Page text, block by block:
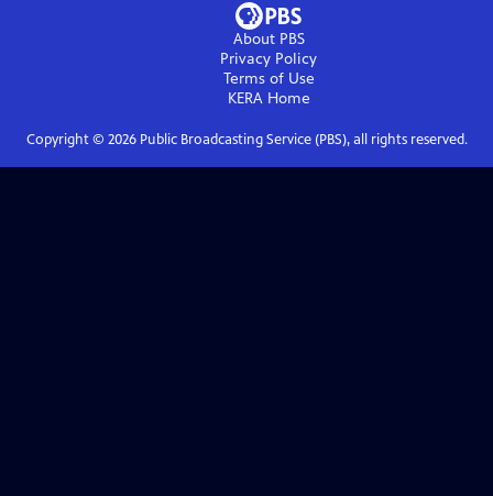
About PBS
Privacy Policy
Terms of Use
KERAHome
Copyright © 2026Public Broadcasting Service (PBS), all rights reserved.